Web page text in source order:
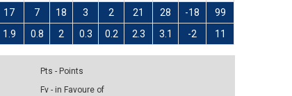
17 7 18 3 2 21 28 -18 99
1.9 0.8 2 0.3 0.2 2.3 3.1 -2 11
Pts - Points
Fv - in Favoure of